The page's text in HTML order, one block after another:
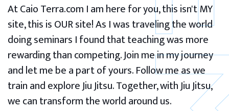
At Caio Terra.com I am here for you, this isn't MY
site, this is OUR site! As I was traveling the world
doing seminars I found that teaching was more
rewarding than competing. Join me in my journey
and let me be a part of yours. Follow me as we
train and explore Jiu Jitsu. Together, with Jiu Jitsu,
we can transform the world around us.